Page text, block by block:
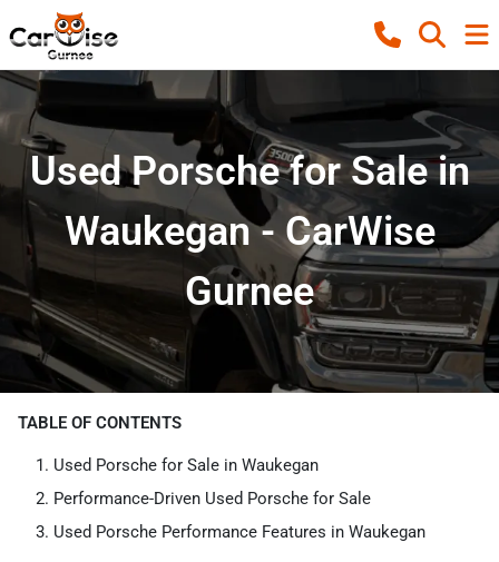
Used Porsche for Sale in
Waukegan - CarWise
Gurnee
TABLE OF CONTENTS
Used Porsche for Sale in Waukegan
Performance-Driven Used Porsche for Sale
Used Porsche Performance Features in Waukegan